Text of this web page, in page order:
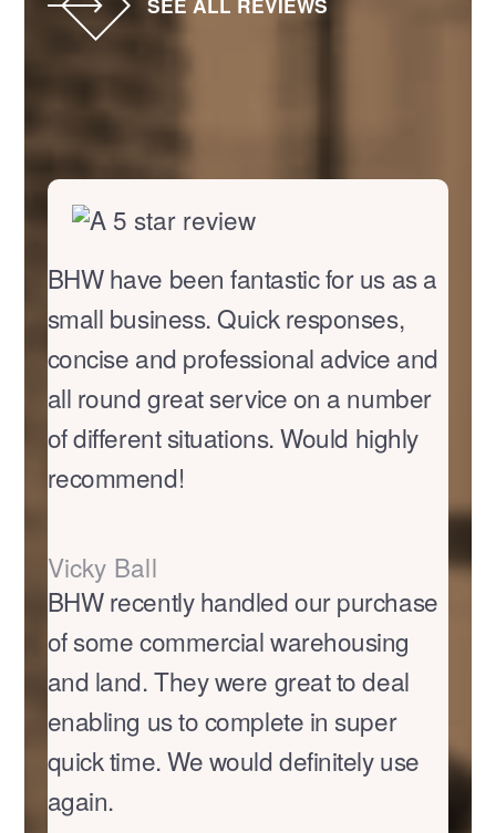
SEE ALL REVIEWS
BHW have been fantastic for us as a
small business. Quick responses,
concise and professional advice and
all round great service on a number
of different situations. Would highly
recommend!
Vicky Ball
BHW recently handled our purchase
of some commercial warehousing
and land. They were great to deal
enabling us to complete in super
quick time. We would definitely use
again.